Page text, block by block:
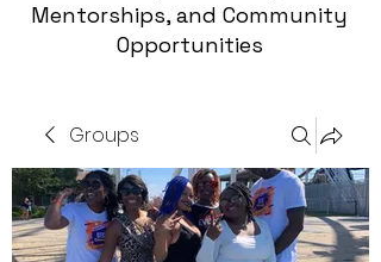
Mentorships, and Community
Opportunities
Groups